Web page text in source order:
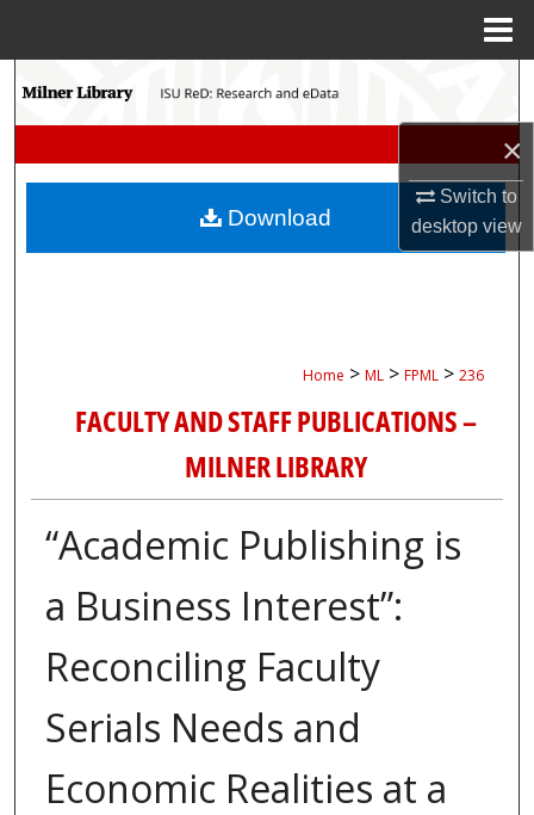
×
Switch to
desktopview
Search
My Account
Home > ML > FPML > 236
FACULTY AND STAFF PUBLICATIONS –
MILNER LIBRARY
“Academic Publishing is
a Business Interest”:
Reconciling Faculty
Serials Needs and
Economic Realities at a
Download